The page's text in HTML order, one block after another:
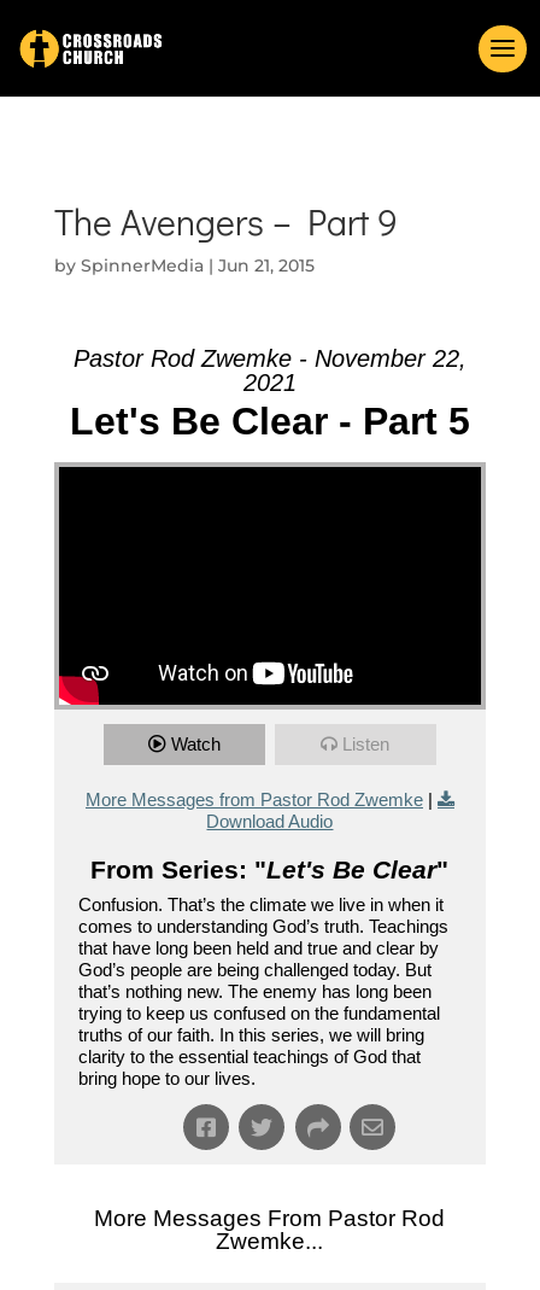
The Avengers – Part 9
by SpinnerMedia| Jun 21, 2015
Pastor Rod Zwemke - November 22,
2021
Let's Be Clear - Part 5
Watch Listen
More Messages from Pastor Rod Zwemke|
Download Audio
From Series: "Let's Be Clear"
Confusion. That’s the climate we live in when it
comes to understanding God’s truth. Teachings
that have long been held and true and clear by
God’s people are being challenged today. But
that’s nothing new. The enemy has long been
trying to keep us confused on the fundamental
truths of our faith. In this series, we will bring
clarity to the essential teachings of God that
bring hope to our lives.
More Messages From Pastor Rod
Zwemke...